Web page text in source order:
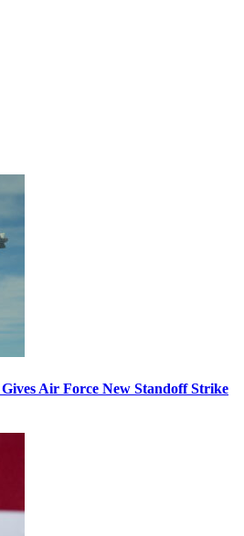
Air Force New Standoff Strike